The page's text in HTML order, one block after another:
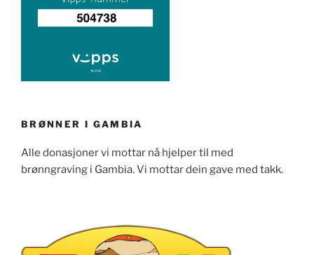
BRØNNER I GAMBIA
Alle donasjoner vi mottar nå hjelper til med
brønngraving i Gambia. Vi mottar dein gave med takk.